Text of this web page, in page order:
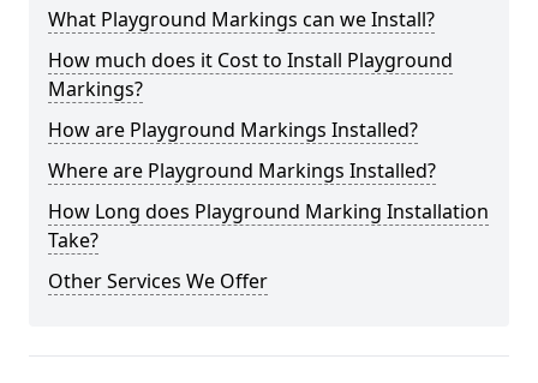
What Playground Markings can we Install?
How much does it Cost to Install Playground
Markings?
How are Playground Markings Installed?
Where are Playground Markings Installed?
How Long does Playground Marking Installation
Take?
Other Services We Offer